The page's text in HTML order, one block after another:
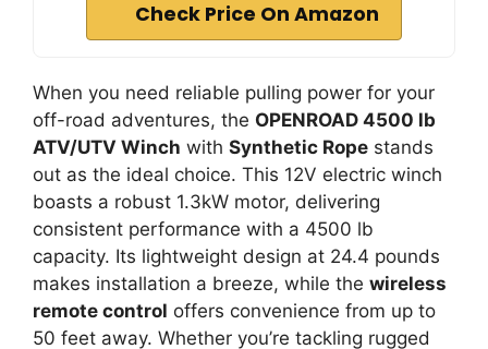
Check Price On Amazon
When you need reliable pulling power for your
off-road adventures, the OPENROAD 4500 lb
ATV/UTV Winch with Synthetic Rope stands
out as the ideal choice. This 12V electric winch
boasts a robust 1.3kW motor, delivering
consistent performance with a 4500 lb
capacity. Its lightweight design at 24.4 pounds
makes installation a breeze, while the wireless
remote control offers convenience from up to
50 feet away. Whether you’re tackling rugged